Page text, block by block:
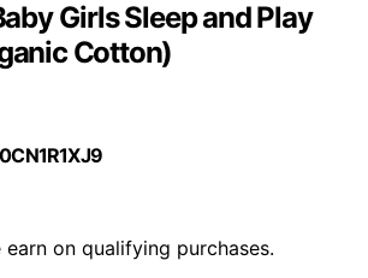
Girls Sleep and Play
Cotton)
on qualifying purchases.